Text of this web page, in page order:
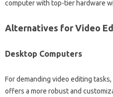
computer with top-tier‌ hardware‌
Alternatives‌ for‍ Video
Desktop Computers
For demanding‍ video editing‍
offers a more‍ robust and‌